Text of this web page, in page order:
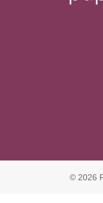
© 2026